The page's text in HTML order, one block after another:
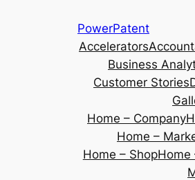
PowerPatent
Accelerators
Business
Customer Stories
Home – Company
Home –
Home – ShopHome